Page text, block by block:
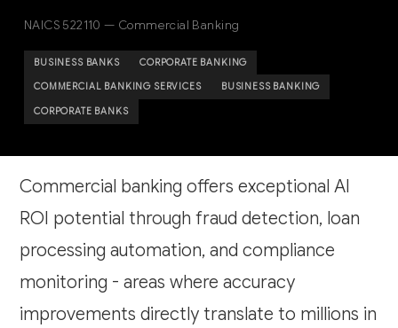
NAICS 522110 — Commercial Banking
BUSINESS BANKS CORPORATE BANKING
COMMERCIAL BANKING SERVICES BUSINESS BANKING
CORPORATE BANKS
Commercial banking offers exceptional AI
ROI potential through fraud detection, loan
processing automation, and compliance
monitoring - areas where accuracy
improvements directly translate to millions in